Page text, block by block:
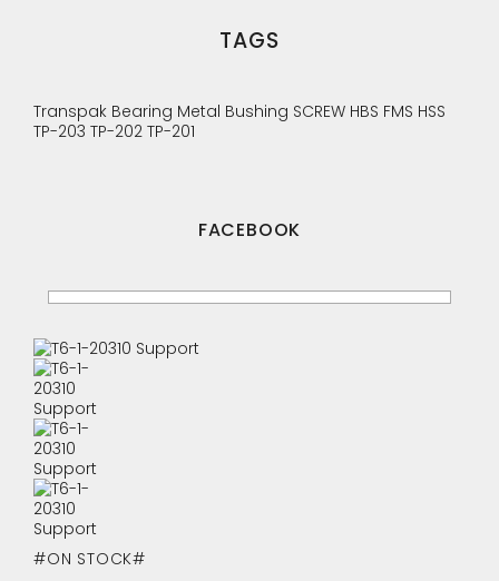
TAGS
Transpak Bearing Metal Bushing SCREW HBS FMS HSS
TP-203 TP-202 TP-201
FACEBOOK
#ON STOCK#